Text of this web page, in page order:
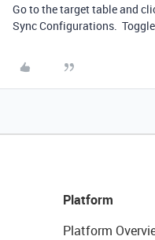
Go to the target table and
Sync Configurations.
Platform
Platform